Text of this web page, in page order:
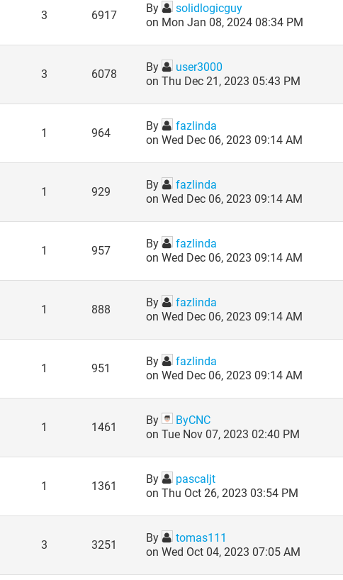
3 6917
By
solidlogicguy
on Mon Jan 08, 2024 08:34 PM
3 6078
By
user3000
on Thu Dec 21, 2023 05:43 PM
1 964
By
fazlinda
on Wed Dec 06, 2023 09:14 AM
1 929
By
fazlinda
on Wed Dec 06, 2023 09:14 AM
1 957
By
fazlinda
on Wed Dec 06, 2023 09:14 AM
1 888
By
fazlinda
on Wed Dec 06, 2023 09:14 AM
1 951
By
fazlinda
on Wed Dec 06, 2023 09:14 AM
1 1461
By
ByCNC
on Tue Nov 07, 2023 02:40 PM
1 1361
By
pascaljt
on Thu Oct 26, 2023 03:54 PM
3 3251
By
tomas111
on Wed Oct 04, 2023 07:05 AM